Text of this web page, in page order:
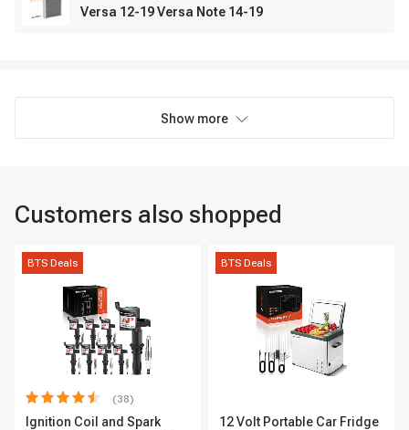
Versa 12-19 Versa Note 14-19
Show more
Customers also shopped
BTS Deals
(38)
Ignition Coil and Spark
BTS Deals
12 Volt Portable Car Fridge